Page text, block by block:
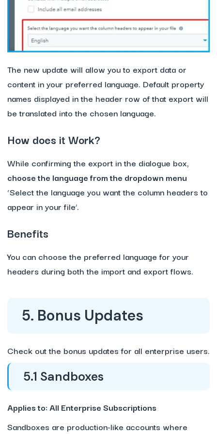
The new update will allow you to export data or
content in your preferred language. Default property
names displayed in the header row of that export will
be translated into the chosen language.
How does it Work?
While confirming the export in the dialogue box,
choose the language from the dropdown menu
‘Select the language you want the column headers to
appear in your file’.
Benefits
You can choose the preferred language for your
headers during both the import and export flows.
5. Bonus Updates
Check out the bonus updates for all enterprise users.
5.1 Sandboxes
Applies to: All Enterprise Subscriptions
Sandboxes are production-like accounts where